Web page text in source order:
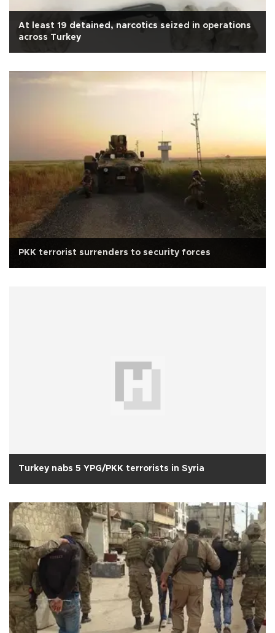
At least 19 detained, narcotics seized in operations
across Turkey
PKK terrorist surrenders to security forces
Turkey nabs 5 YPG/PKK terrorists in Syria